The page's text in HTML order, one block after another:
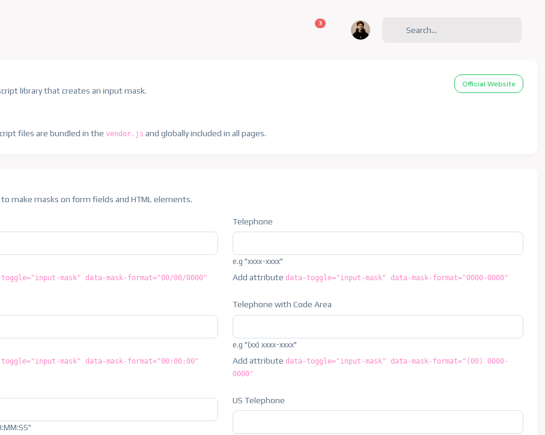
3 unread messages
Official Website
library that creates an input mask.
files are bundled in the vendor.js and globally included in all pages.
to make masks on form fields and HTML elements.
mask" data-mask-format="00/00/0000"
mask" data-mask-format="00:00:00"
Telephone
e.g "xxxx-xxxx"
Add attribute data-toggle="input-mask" data-mask-format="0000-0000"
Telephone with Code Area
e.g "(xx) xxxx-xxxx"
Add attribute data-toggle="input-mask" data-mask-format="(00) 0000-
0000"
US Telephone